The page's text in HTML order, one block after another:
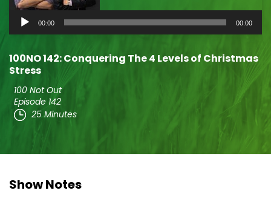
Audio
Player
00:00 00:00
100NO 142: Conquering The 4 Levels of Christmas
Stress
100 Not Out
Episode 142
25 Minutes
Show Notes